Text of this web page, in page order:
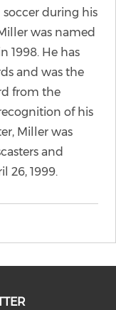
during his
was named
1998. He has
and was the
from the
of his
Miller was
and
26, 1999.